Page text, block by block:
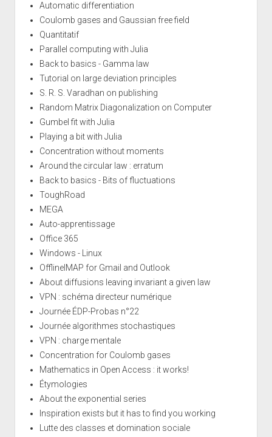
Automatic differentiation
Coulomb gases and Gaussian free field
Quantitatif
Parallel computing with Julia
Back to basics - Gamma law
Tutorial on large deviation principles
S. R. S. Varadhan on publishing
Random Matrix Diagonalization on Computer
Gumbel fit with Julia
Playing a bit with Julia
Concentration without moments
Around the circular law : erratum
Back to basics - Bits of fluctuations
ToughRoad
MEGA
Auto-apprentissage
Office 365
Windows - Linux
OfflineIMAP for Gmail and Outlook
About diffusions leaving invariant a given law
VPN : schéma directeur numérique
Journée ÉDP-Probas n°22
Journée algorithmes stochastiques
VPN : charge mentale
Concentration for Coulomb gases
Mathematics in Open Access : it works!
Étymologies
About the exponential series
Inspiration exists but it has to find you working
Lutte des classes et domination sociale